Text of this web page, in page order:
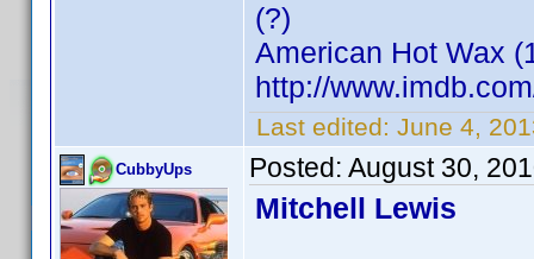
(?)
American Hot Wax
http://
Last edited: June 4,
CubbyUps Posted: August 30,
Mitchell Lewis